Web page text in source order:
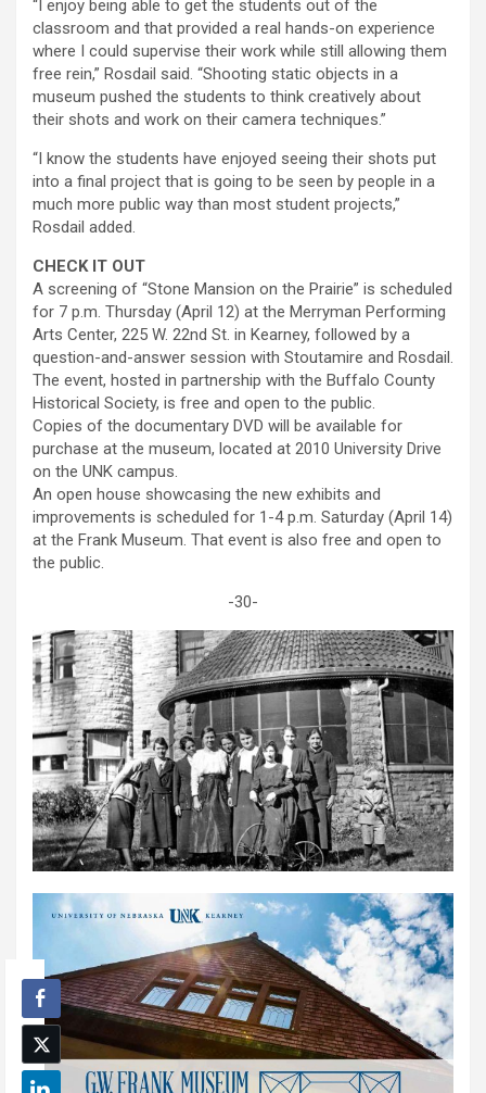
“I enjoy being able to get the students out of the
classroom and that provided a real hands-on experience
where I could supervise their work while still allowing them
free rein,” Rosdail said. “Shooting static objects in a
museum pushed the students to think creatively about
their shots and work on their camera techniques.”
“I know the students have enjoyed seeing their shots put
into a final project that is going to be seen by people in a
much more public way than most student projects,”
Rosdail added.
CHECK IT OUT
A screening of “Stone Mansion on the Prairie” is scheduled
for 7 p.m. Thursday (April 12) at the Merryman Performing
Arts Center, 225 W. 22nd St. in Kearney, followed by a
question-and-answer session with Stoutamire and Rosdail.
The event, hosted in partnership with the Buffalo County
Historical Society, is free and open to the public.
Copies of the documentary DVD will be available for
purchase at the museum, located at 2010 University Drive
on the UNK campus.
An open house showcasing the new exhibits and
improvements is scheduled for 1-4 p.m. Saturday (April 14)
at the Frank Museum. That event is also free and open to
the public.
-30-